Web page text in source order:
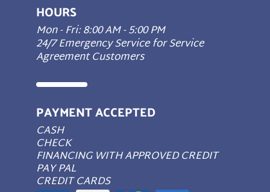
HOURS
Mon - Fri: 8:00 AM - 5:00 PM
24/7 Emergency Service for Service
Agreement Customers
PAYMENT ACCEPTED
CASH
CHECK
FINANCING WITH APPROVED CREDIT
PAY PAL
CREDIT CARDS